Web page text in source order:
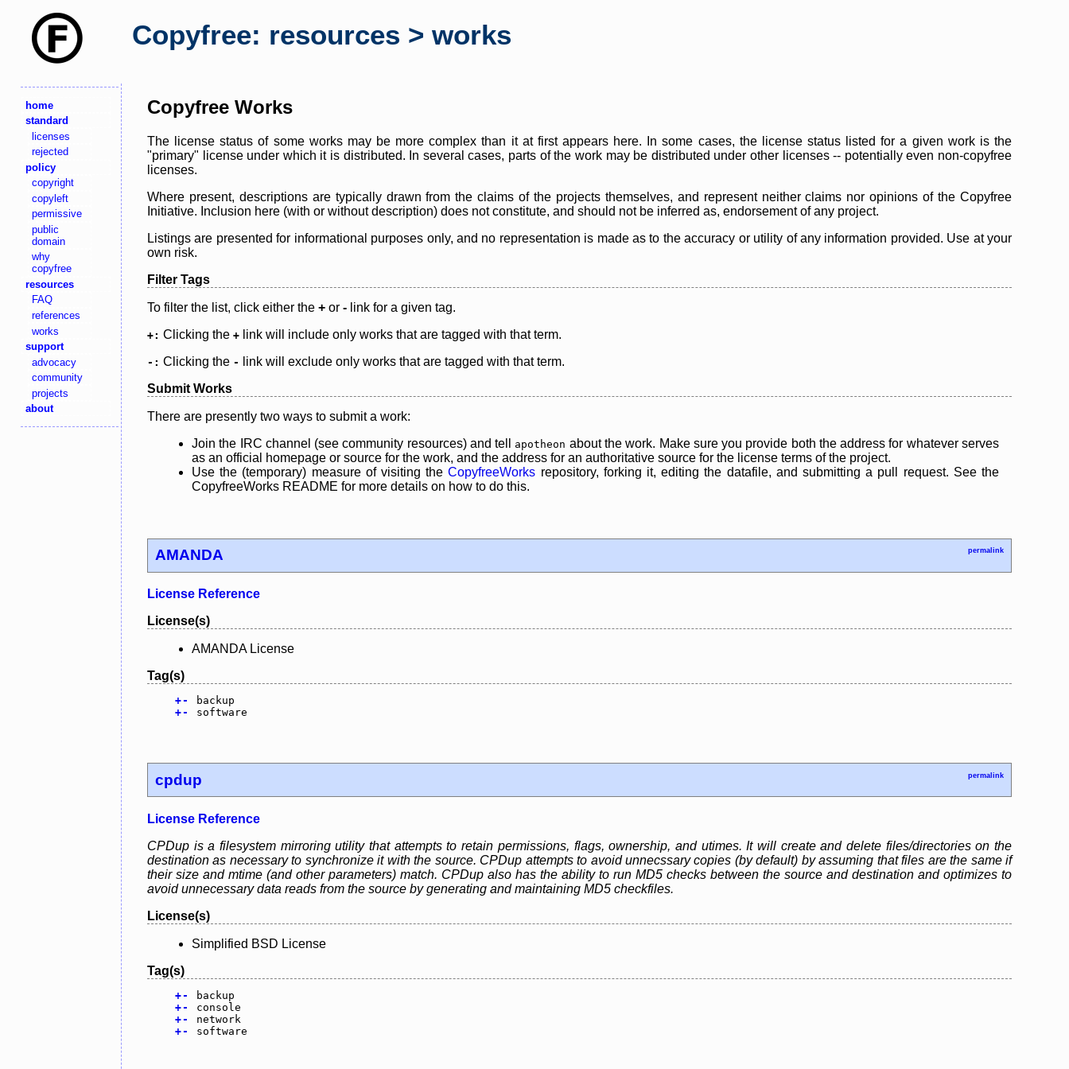
Copyfree: resources > works
home
standard
licenses
rejected
policy
copyright
copyleft
permissive
public
domain
why
copyfree
resources
FAQ
references
works
support
advocacy
community
projects
about
Copyfree Works
The license status of some works may be more complex than it at first appears here. In some cases, the license status listed for a given work is the
"primary" license under which it is distributed. In several cases, parts of the work may be distributed under other licenses -- potentially even non-copyfree
licenses.
Where present, descriptions are typically drawn from the claims of the projects themselves, and represent neither claims nor opinions of the Copyfree
Initiative. Inclusion here (with or without description) does not constitute, and should not be inferred as, endorsement of any project.
Listings are presented for informational purposes only, and no representation is made as to the accuracy or utility of any information provided. Use at your
own risk.
Filter Tags
To filter the list, click either the + or - link for a given tag.
+: Clicking the + link will include only works that are tagged with that term.
-: Clicking the -
link will exclude only works that are tagged with that term.
Submit Works
There are presently two ways to submit a work:
Join the IRC channel (see community resources) and tell
apotheon about the work. Make sure you provide both the address for whatever serves
as an official homepage or source for the work, and the address for an authoritative source for the license terms of the project.
Use the (temporary) measure of visiting theCopyfreeWorks repository, forking it, editing the datafile, and submitting a pull request. See the
CopyfreeWorks README for more details on how to do this.
AMANDA permalink
License Reference
License(s)
AMANDA License
Tag(s)
+-
backup
+- software
cpdup permalink
License Reference
CPDup is a filesystem mirroring utility that attempts to retain permissions, flags, ownership, and utimes. It will create and delete files/directories on the
destination as necessary to synchronize it with the source. CPDup attempts to avoid unnecssary copies (by default) by assuming that files are the same if
their size and mtime (and other parameters) match. CPDup also has the ability to run MD5 checks between the source and destination and optimizes to
avoid unnecessary data reads from the source by generating and maintaining MD5 checkfiles.
License(s)
Simplified BSD License
Tag(s)
+-
backup
+-
console
+-
network
+- software